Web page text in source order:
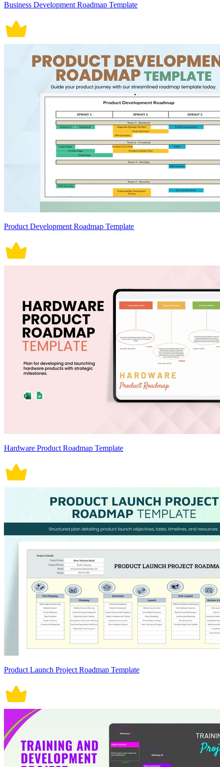
Business Development Roadmap Template
Product Development Roadmap Template
Hardware Product Roadmap Template
Product Launch Project Roadmap Template